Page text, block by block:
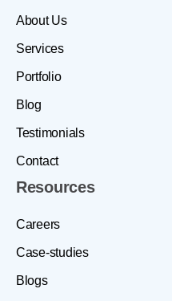
About Us
Services
Portfolio
Blog
Testimonials
Contact
Resources
Careers
Case-studies
Blogs